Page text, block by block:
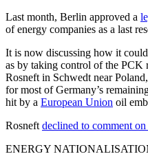
Last month, Berlin approved a
of energy companies as a last
It is now discussing how it
as by taking control of the PCK
Rosneft in Schwedt near
for most of Germany’s
hit by a European Union oil
Rosneft declined to comment
ENERGY